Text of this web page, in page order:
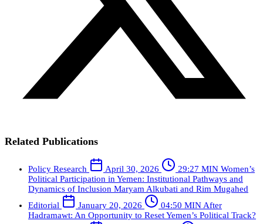
Related Publications
Policy Research April 30, 2026 29:27 MIN Women’s
Political Participation in Yemen: Institutional Pathways and
Dynamics of Inclusion Maryam Alkubati and Rim Mugahed
Editorial
January 20, 2026 04:50 MINAfter
Hadramawt: An Opportunity to Reset Yemen’s Political Track?